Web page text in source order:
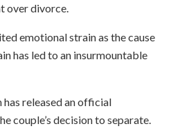
over divorce.
emotional strain as the cause
has led to an insurmountable
has released an official
couple’s decision to separate.